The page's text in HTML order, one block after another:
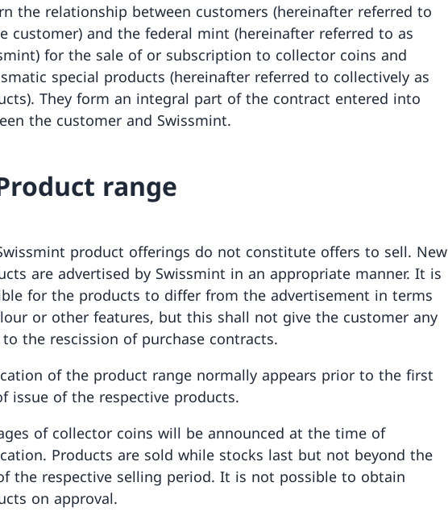
the relationship between customers (hereinafter referred to
customer) and the federal mint (hereinafter referred to as
for the sale of or subscription to collector coins and
special products (hereinafter referred to collectively as
They form an integral part of the contract entered into
the customer and Swissmint.
range
product offerings do not constitute offers to sell. New
are advertised by Swissmint in an appropriate manner. It is
for the products to differ from the advertisement in terms
or other features, but this shall not give the customer any
the rescission of purchase contracts.
of the product range normally appears prior to the first
issue of the respective products.
of collector coins will be announced at the time of
Products are sold while stocks last but not beyond the
the respective selling period. It is not possible to obtain
on approval.